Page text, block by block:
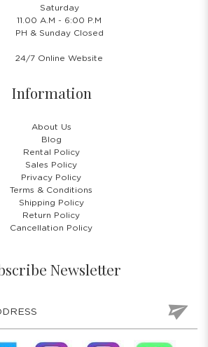
Saturday
11.00 A.M - 6:00 P.M
PH & Sunday Closed
24/7 Online Website
Information
About Us
Blog
Rental Policy
Sales Policy
Privacy Policy
Terms & Conditions
Shipping Policy
Return Policy
Cancellation Policy
Newsletter